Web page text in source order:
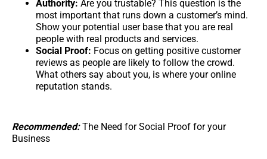
Authority: Are you trustable? This question is the
most important that runs down a customer’s mind.
Show your potential user base that you are real
people with real products and services.
Social Proof: Focus on getting positive customer
reviews as people are likely to follow the crowd.
What others say about you, is where your online
reputation stands.
Recommended:The Need for Social Proof for your
Business